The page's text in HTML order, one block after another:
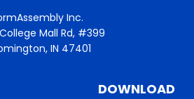
Inc.
Mall Rd, #399
IN 47401
DOWNLOAD